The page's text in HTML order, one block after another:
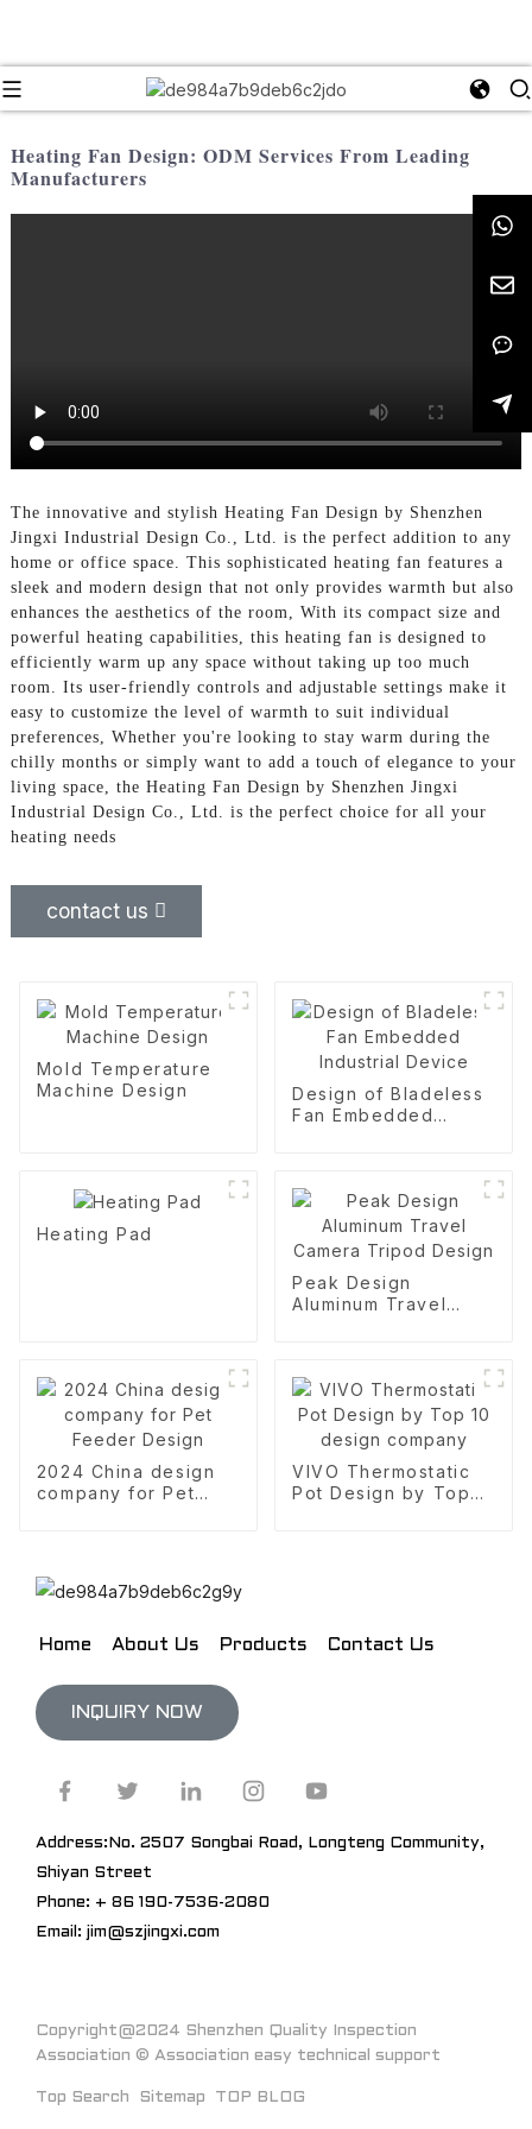
Heating Fan Design: ODM Services From Leading
Manufacturers
The innovative and stylish Heating Fan Design by Shenzhen
Jingxi Industrial Design Co., Ltd. is the perfect addition to any
home or office space. This sophisticated heating fan features a
sleek and modern design that not only provides warmth but also
enhances the aesthetics of the room, With its compact size and
powerful heating capabilities, this heating fan is designed to
efficiently warm up any space without taking up too much
room. Its user-friendly controls and adjustable settings make it
easy to customize the level of warmth to suit individual
preferences, Whether you're looking to stay warm during the
chilly months or simply want to add a touch of elegance to your
living space, the Heating Fan Design by Shenzhen Jingxi
Industrial Design Co., Ltd. is the perfect choice for all your
heating needs
contact us
Mold Temperature
Machine Design
Design of Bladeless
Fan Embedded
Heating Pad
Peak Design
Aluminum Travel
2024 China design
company for Pet
VIVO Thermostatic
Pot Design by Top
Home About Us Products Contact Us
INQUIRY NOW
Address:No. 2507 Songbai Road, Longteng Community,
Shiyan Street
Phone: + 86 190-7536-2080
Email: jim@szjingxi.com
Copyright@2024 Shenzhen Quality Inspection
Association © Association easy technical support
Top Search Sitemap TOP BLOG